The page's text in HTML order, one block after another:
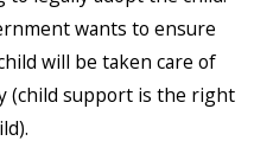
wants to ensure
will be taken care of
(child support is the right